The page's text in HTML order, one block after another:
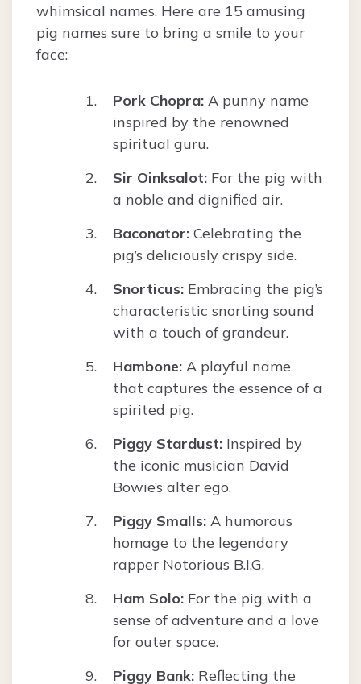
whimsical names. Here are 15 amusing
pig names sure to bring a smile to your
face:
Pork Chopra: A punny name
inspired by the renowned
spiritual guru.
Sir Oinksalot: For the pig with
a noble and dignified air.
Baconator: Celebrating the
pig’s deliciously crispy side.
Snorticus: Embracing the pig’s
characteristic snorting sound
with a touch of grandeur.
Hambone: A playful name
that captures the essence of a
spirited pig.
Piggy Stardust: Inspired by
the iconic musician David
Bowie’s alter ego.
Piggy Smalls: A humorous
homage to the legendary
rapper Notorious B.I.G.
Ham Solo: For the pig with a
sense of adventure and a love
for outer space.
Piggy Bank: Reflecting the